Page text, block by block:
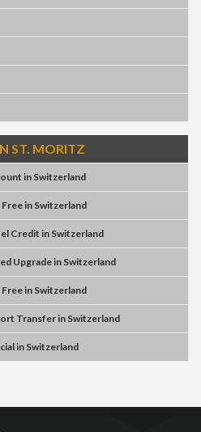
ST. MORITZ
in Switzerland
in Switzerland
Creditin Switzerland
Upgradein Switzerland
in Switzerland
Transferin Switzerland
in Switzerland